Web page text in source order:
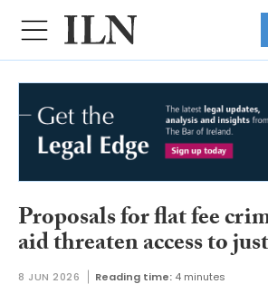
Proposals for flat fee
aid threaten access to
8 JUN 2026 Reading time: 4 minutes